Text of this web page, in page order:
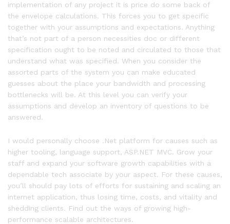
implementation of any project it is price do some back of
the envelope calculations. This forces you to get specific
together with your assumptions and expectations. Anything
that’s not part of a person necessities doc or different
specification ought to be noted and circulated to those that
understand what was specified. When you consider the
assorted parts of the system you can make educated
guesses about the place your bandwidth and processing
bottlenecks will be. At this level you can verify your
assumptions and develop an inventory of questions to be
answered.
I would personally choose .Net platform for causes such as
higher tooling, language support, ASP.NET MVC. Grow your
staff and expand your software growth capabilities with a
dependable tech associate by your aspect. For these causes,
you’ll should pay lots of efforts for sustaining and scaling an
internet application, thus losing time, costs, and vitality and
shedding clients. Find out the ways of growing high-
performance scalable architectures.